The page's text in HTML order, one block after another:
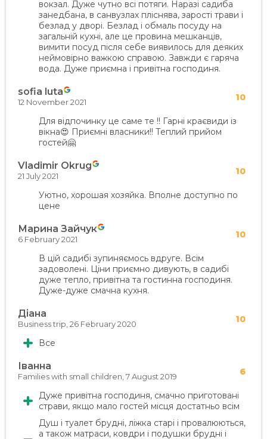
вокзал. Дуже чутно всі потяги. Наразі садиба
занедбана, в санвузлах пліснява, зарості трави і
безлад у дворі. Безлад і обмаль посуду на
загальній кухні, але це провина мешканців,
вимити посуд після себе виявилось для деяких
неймовірно важкою справою. Завжди є гаряча
вода. Дуже приємна і привітна господиня.
sofia luta 10
12 November 2021
Для відпочинку це саме те !! Гарні краєвиди із
вікна😍 Приємні власники!! Теплий прийом
гостей🤗
Vladimir Okrug 10
21 July 2021
Уютно, хорошая хозяйка. Вполне доступно по
цене
Марина Зайчук 10
6 February 2021
В цій садибі зупиняємось вдруге. Всім
задоволені. Ціни приємно дивують, в садибі
дуже тепло, привітна та гостинна господиня.
Дуже-дуже смачна кухня.
Діана 10
Business trip, 26 February 2020
Все
Іванна 6
Families with small children, 7 August 2019
Дуже привітна господиня, смачно приготовані
страви, якщо мало гостей місця достатньо всім
Душ і туалет брудні, ліжка старі і провалюються,
а також матраси, ковдри і подушки брудні і